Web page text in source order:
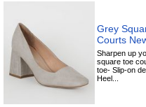
Grey
Courts
Sharpen up
square toe
toe- Slip-on
Heel...